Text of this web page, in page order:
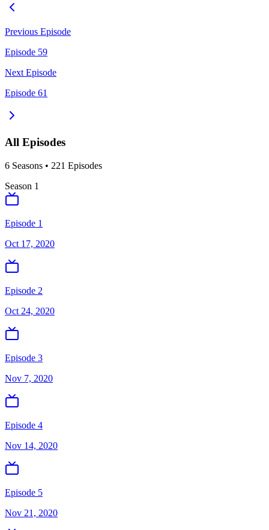
Previous Episode
Episode 59
Next Episode
Episode 61
All Episodes
6 Seasons • 221 Episodes
Season 1
Episode 1
Oct 17, 2020
Episode 2
Oct 24, 2020
Episode 3
Nov 7, 2020
Episode 4
Nov 14, 2020
Episode 5
Nov 21, 2020